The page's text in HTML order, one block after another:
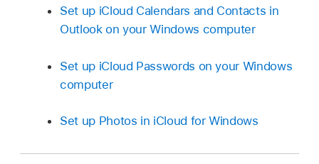
Set up iCloud Calendars and Contacts in
Outlook on your Windows computer
Set up iCloud Passwords on your Windows
computer
Set up Photos in iCloud for Windows